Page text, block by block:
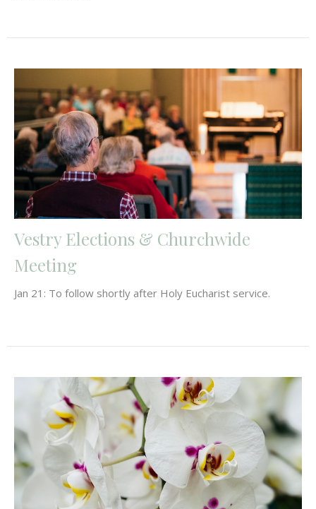
Vestry Elections & Churchwide
Meeting
Jan 21: To follow shortly after Holy Eucharist service.